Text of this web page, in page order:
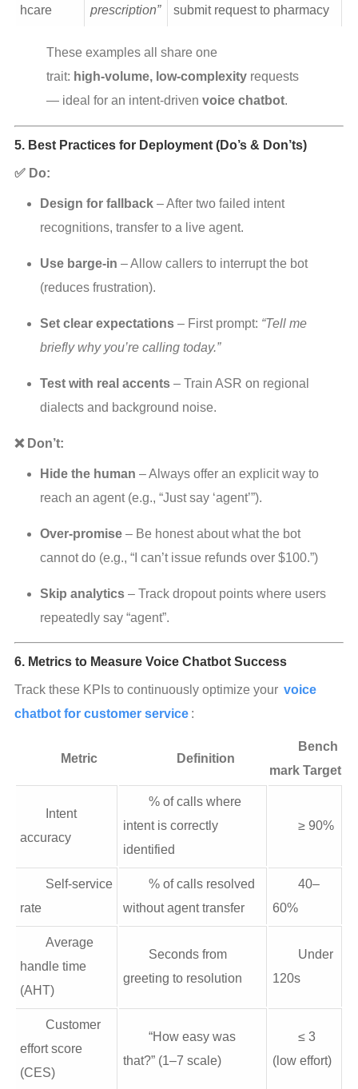
hcare
prescription”
submit request to pharmacy
These examples all share one
trait: high‑volume, low‑complexity requests
— ideal for an intent‑driven voice chatbot.
5. Best Practices for Deployment (Do’s & Don’ts)
✅ Do:
Design for fallback – After two failed intent
recognitions, transfer to a live agent.
Use barge‑in – Allow callers to interrupt the bot
(reduces frustration).
Set clear expectations – First prompt: “Tell me
briefly why you’re calling today.”
Test with real accents – Train ASR on regional
dialects and background noise.
❌ Don’t:
Hide the human – Always offer an explicit way to
reach an agent (e.g., “Just say ‘agent’”).
Over‑promise – Be honest about what the bot
cannot do (e.g., “I can’t issue refunds over $100.”)
Skip analytics – Track dropout points where users
repeatedly say “agent”.
6. Metrics to Measure Voice Chatbot Success
Track these KPIs to continuously optimize your voice
chatbot for customer service :
Metric Definition
Bench
mark Target
Intent
accuracy
% of calls where
intent is correctly
identified
≥ 90%
Self‑service
rate
% of calls resolved
without agent transfer
40–
60%
Average
handle time
(AHT)
Seconds from
greeting to resolution
Under
120s
Customer
effort score
(CES)
“How easy was
that?” (1–7 scale)
≤ 3
(low effort)